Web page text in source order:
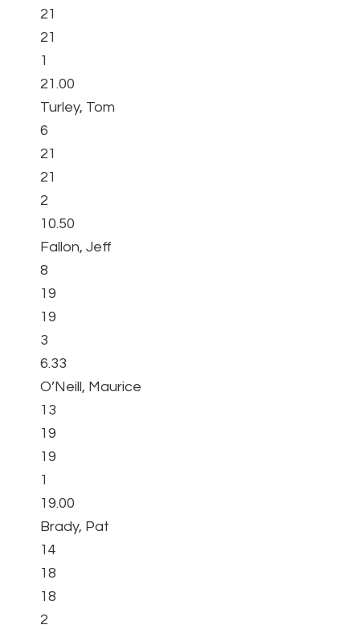
21
21
1
21.00
Turley, Tom
6
21
21
2
10.50
Fallon, Jeff
8
19
19
3
6.33
O’Neill, Maurice
13
19
19
1
19.00
Brady, Pat
14
18
18
2